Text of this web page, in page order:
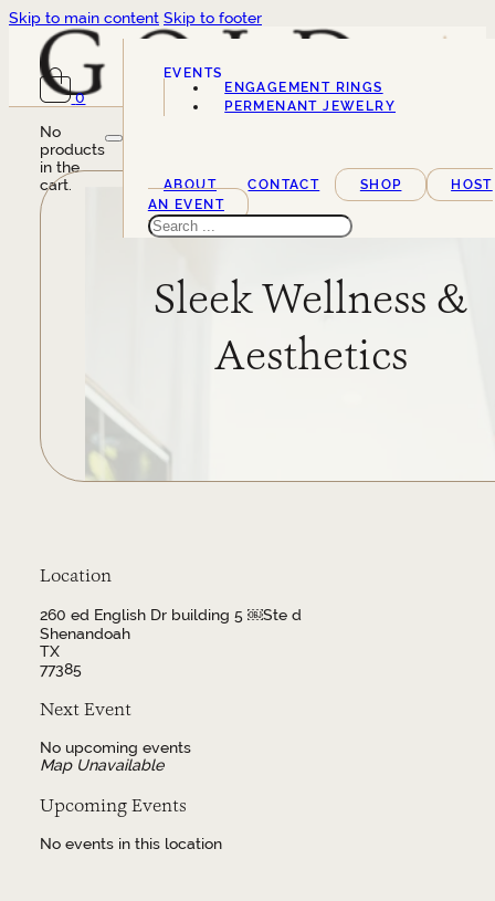
Skip to main content Skip to footer
0
No
products
in the
cart.
EVENTS
SERVICES
ENGAGEMENT RINGS
PERMENANT JEWELRY
ABOUT CONTACT SHOP
HOST
AN EVENT
Search
Sleek Wellness &
Aesthetics
Location
260 ed English Dr building 5 ￼Ste d
Shenandoah
TX
77385
Next Event
No upcoming events
Map Unavailable
Upcoming Events
No events in this location